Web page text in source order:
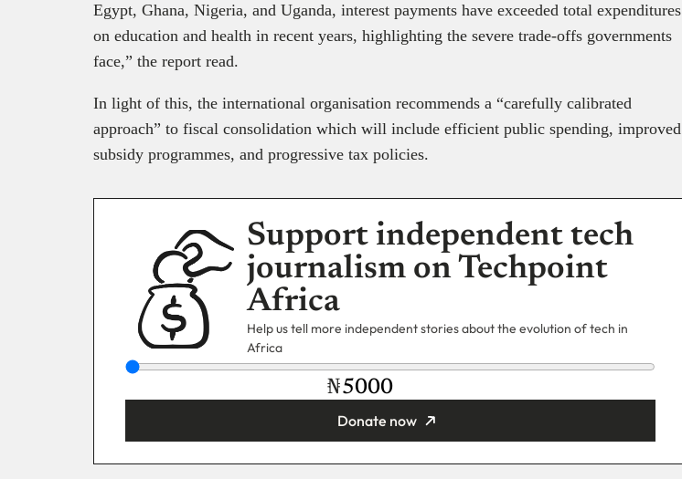
Egypt, Ghana, Nigeria, and Uganda, interest payments have exceeded total expenditures
on education and health in recent years, highlighting the severe trade-offs governments
face,” the report read.
In light of this, the international organisation recommends a “carefully calibrated
approach” to fiscal consolidation which will include efficient public spending, improved
subsidy programmes, and progressive tax policies.
Support independent tech
journalism on Techpoint
Africa
Help us tell more independent stories about the evolution of tech in
Africa
₦
Donate now